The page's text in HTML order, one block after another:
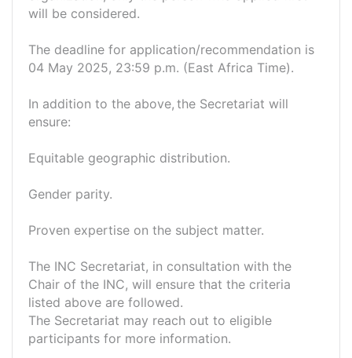
will be considered.
The deadline for application/recommendation is
04 May 2025, 23:59 p.m. (East Africa Time).
In addition to the above, the Secretariat will
ensure:
Equitable geographic distribution.
Gender parity.
Proven expertise on the subject matter.
The INC Secretariat, in consultation with the
Chair of the INC, will ensure that the criteria
listed above are followed.
The Secretariat may reach out to eligible
participants for more information.